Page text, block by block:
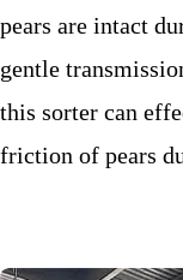
pears are intact
gentle
this sorter can
friction of pears